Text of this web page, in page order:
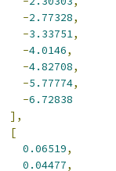
-2.77328,
-3.33751,
-4.0146,
-4.82708,
-5.77774,
-6.72838
],
[
0.06519,
0.04477,